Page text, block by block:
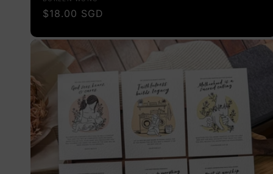
Regular
$18.00 SGD